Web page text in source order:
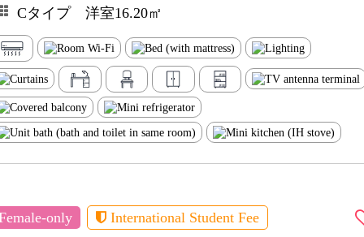
Cタイプ 洋室16.20㎡
only International Student Fee